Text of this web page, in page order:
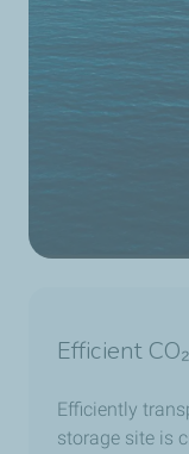
Efficient
Efficiently
storage site is